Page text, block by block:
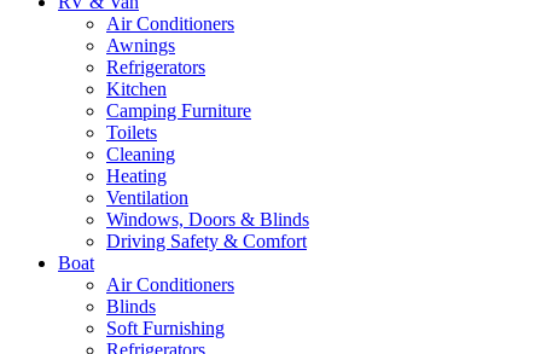
Air Conditioners
Awnings
Refrigerators
Kitchen
Camping Furniture
Toilets
Cleaning
Heating
Ventilation
Windows, Doors & Blinds
Driving Safety & Comfort
Boat
Air Conditioners
Blinds
Soft Furnishing